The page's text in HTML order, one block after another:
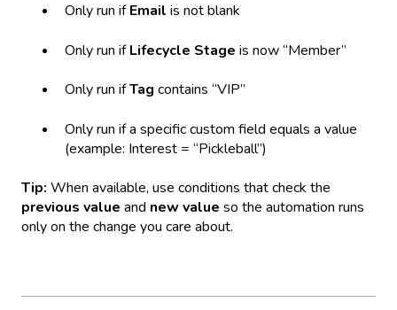
Only run ifEmail is not blank
Only run ifLifecycle Stage is now “Member”
Only run ifTag contains “VIP”
Only run if a specific custom field equals a value
(example: Interest = “Pickleball”)
Tip: When available, use conditions that check the
previous value and new value so the automation runs
only on the change you care about.